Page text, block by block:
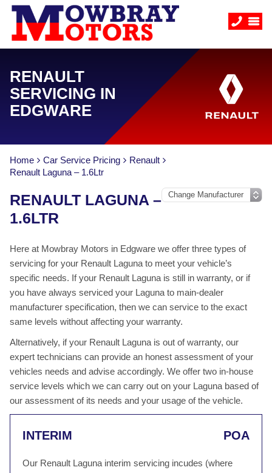
RENAULT
SERVICING IN
EDGWARE
Home Car Service Pricing
Renault
Renault Laguna – 1.6Ltr
RENAULT LAGUNA –
1.6LTR
Here at Mowbray Motors in Edgware we offer three types of
servicing for your Renault Laguna to meet your vehicle’s
specific needs. If your Renault Laguna is still in warranty, or if
you have always serviced your Laguna to main-dealer
manufacturer specification, then we can service to the exact
same levels without affecting your warranty.
Alternatively, if your Renault Laguna is out of warranty, our
expert technicians can provide an honest assessment of your
vehicles needs and advise accordingly. We offer two in-house
service levels which we can carry out on your Laguna based of
our assessment of its needs and your usage of the vehicle.
INTERIM POA
Our Renault Laguna interim servicing incudes (where